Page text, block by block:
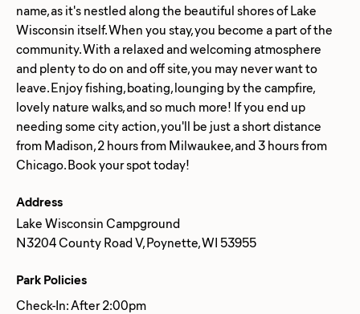
name, as it's nestled along the beautiful shores of Lake
Wisconsin itself. When you stay, you become a part of the
community. With a relaxed and welcoming atmosphere
and plenty to do on and off site, you may never want to
leave. Enjoy fishing, boating, lounging by the campfire,
lovely nature walks, and so much more! If you end up
needing some city action, you'll be just a short distance
from Madison, 2 hours from Milwaukee, and 3 hours from
Address
Lake Wisconsin Campground
N3204 County Road V, Poynette, WI 53955
Park Policies
Check-In: After 2:00pm